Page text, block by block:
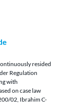
resided
Regulation
with
on case law
02, Ibrahim C-